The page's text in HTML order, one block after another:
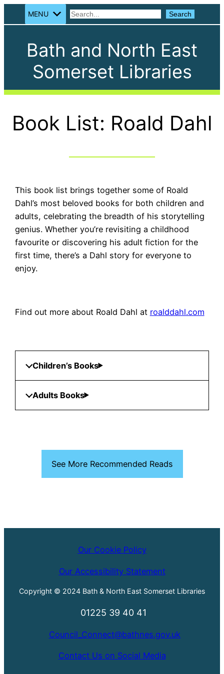
MENU Search
Bath and North East
Somerset Libraries
Book List: Roald Dahl
This book list brings together some of Roald
Dahl’s most beloved books for both children and
adults, celebrating the breadth of his storytelling
genius. Whether you’re revisiting a childhood
favourite or discovering his adult fiction for the
first time, there’s a Dahl story for everyone to
enjoy.
Find out more about Roald Dahl at roalddahl.com
Children’s Books
Adults Books
See More Recommended Reads
01225 39 40 41
Council_Connect@bathnes.gov.uk
Contact Us on Social Media
Our Cookie Policy
Our Accessibility Statement
Copyright © 2024 Bath & North East Somerset Libraries